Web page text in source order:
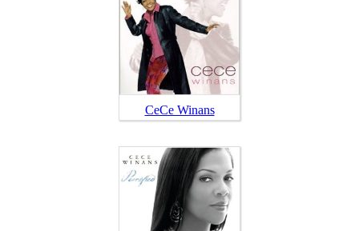
CeCe Winans